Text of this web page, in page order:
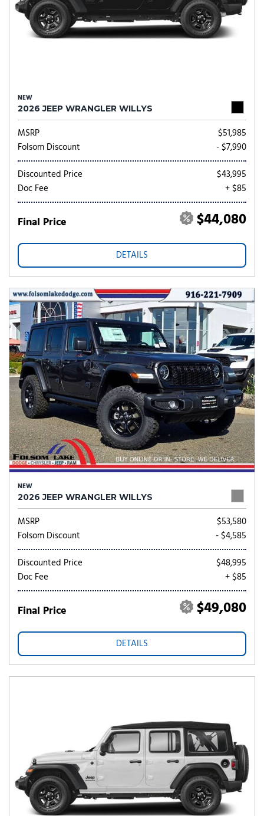
NEW
2026 JEEP WRANGLER WILLYS
MSRP
$51,985
Folsom Discount
- $7,990
Discounted Price
$43,995
Doc Fee
+ $85
Final Price $44,080
DETAILS
NEW
2026 JEEP WRANGLER WILLYS
MSRP
$53,580
Folsom Discount
- $4,585
Discounted Price
$48,995
Doc Fee
+ $85
Final Price $49,080
DETAILS